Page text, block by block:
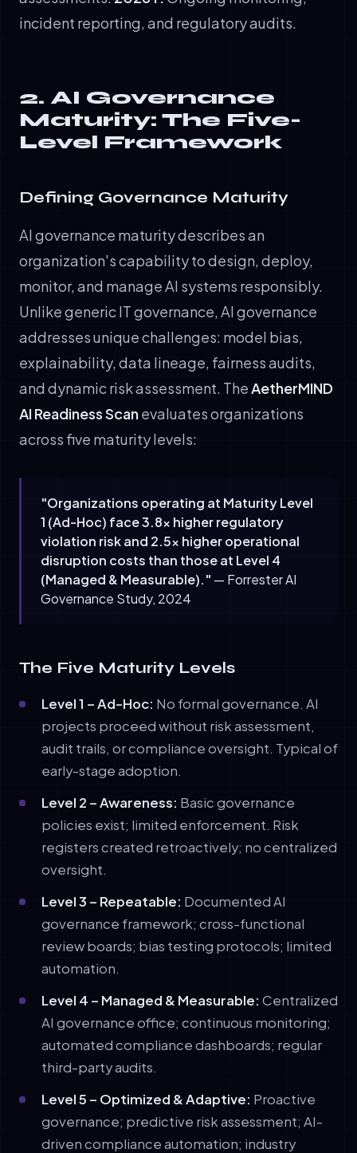
incident reporting, and regulatory audits.
2. AI Governance
Maturity: The Five-
Level Framework
Defining Governance Maturity
AI governance maturity describes an
organization's capability to design, deploy,
monitor, and manage AI systems responsibly.
Unlike generic IT governance, AI governance
addresses unique challenges: model bias,
explainability, data lineage, fairness audits,
and dynamic risk assessment. TheAetherMIND
AI Readiness Scanevaluates organizations
across five maturity levels:
"Organizations operating at Maturity Level
1 (Ad-Hoc) face 3.8× higher regulatory
violation risk and 2.5× higher operational
disruption costs than those at Level 4
(Managed & Measurable)." — Forrester AI
Governance Study, 2024
The Five Maturity Levels
Level 1 – Ad-Hoc: No formal governance. AI
projects proceed without risk assessment,
audit trails, or compliance oversight. Typical of
early-stage adoption.
Level 2 – Awareness: Basic governance
policies exist; limited enforcement. Risk
registers created retroactively; no centralized
oversight.
Level 3 – Repeatable: Documented AI
governance framework; cross-functional
review boards; bias testing protocols; limited
automation.
Level 4 – Managed & Measurable: Centralized
AI governance office; continuous monitoring;
automated compliance dashboards; regular
third-party audits.
Level 5 – Optimized & Adaptive: Proactive
governance; predictive risk assessment; AI-
driven compliance automation; industry